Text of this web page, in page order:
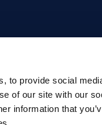
to provide social
of our site with our
information that
is not intended to be a
|